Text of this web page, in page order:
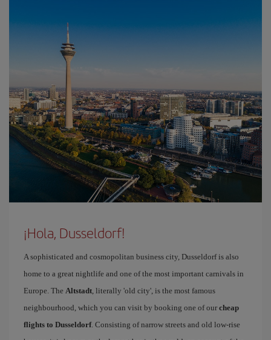
¡Hola, Dusseldorf!
A sophisticated and cosmopolitan business city, Dusseldorf is also
home to a great nightlife and one of the most important carnivals in
Europe. The Altstadt, literally 'old city', is the most famous
neighbourhood, which you can visit by booking one of our cheap
flights to Dusseldorf. Consisting of narrow streets and old low-rise